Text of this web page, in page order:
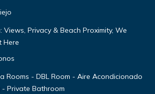
Views, Privacy & Beach Proximity, We
Here
Rooms - DBL Room - Aire Acondicionado
Private Bathroom